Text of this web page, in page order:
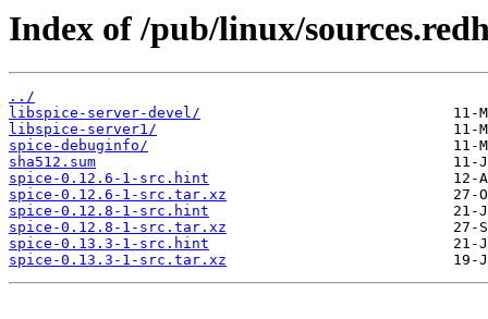
Index of /pub/linux/
../
libspice-server-devel/
libspice-server1/
spice-debuginfo/
sha512.sum
spice-0.12.6-1-src.hint
spice-0.12.6-1-src.tar.xz
spice-0.12.8-1-src.hint
spice-0.12.8-1-src.tar.xz
spice-0.13.3-1-src.hint
spice-0.13.3-1-src.tar.xz